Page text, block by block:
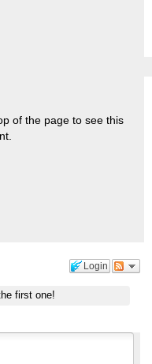
of the page to see this
Login
first one!